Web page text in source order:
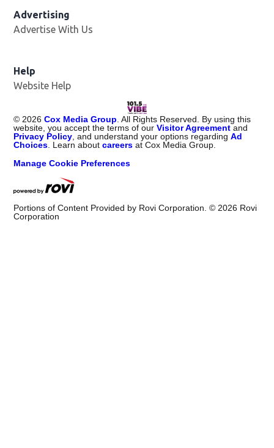
Advertising
Advertise With Us
Help
Website Help
© 2026 Cox Media Group . All Rights Reserved. By using this
website, you accept the terms of ourVisitor Agreement and
Privacy Policy , and understand your options regardingAd
Choices . Learn aboutcareers at Cox Media Group.
Manage Cookie Preferences
Portions of Content Provided by Rovi Corporation. © 2026 Rovi
Corporation